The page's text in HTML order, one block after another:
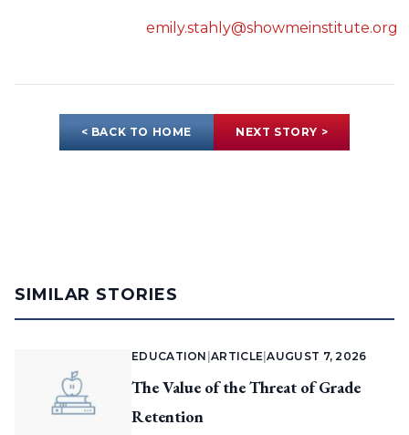
emily.stahly@showmeinstitute.org
< BACK TO HOME NEXT STORY >
SIMILAR STORIES
EDUCATION |ARTICLE |AUGUST 7, 2026
The Value of the Threat of Grade
Retention